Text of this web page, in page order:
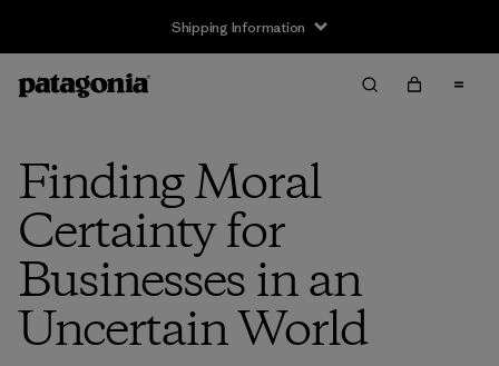
Shipping Information
Finding Moral
Certainty for
Businesses in an
Uncertain World